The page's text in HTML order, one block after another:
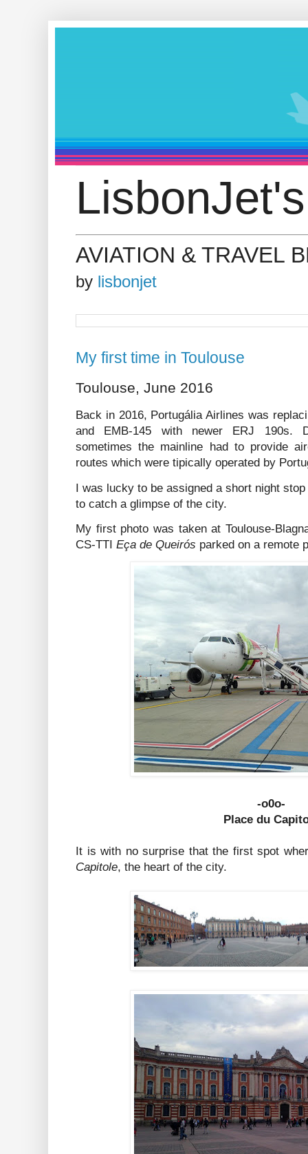
AVIATION & TRAVEL
by lisbonjet
My first time in Toulouse
Toulouse, June 2016
Back in 2016, Portugália Airlines was
and EMB-145 with newer ERJ 190s.
sometimes the mainline had to provide
routes which were tipically operated by
I was lucky to be assigned a short night
to catch a glimpse of the city.
My first photo was taken at Toulouse-
CS-TTI Eça de Queirós parked on a remote
-o0o-
Place du
It is with no surprise that the first spot
Capitole, the heart of the city.